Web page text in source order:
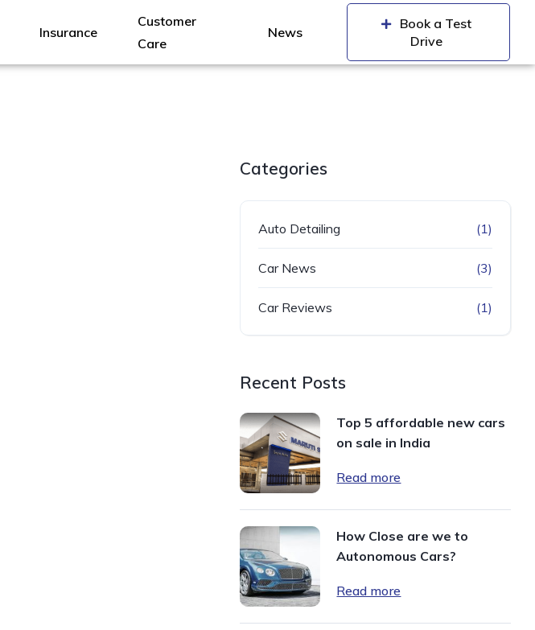
Insurance
Customer
Care
News
Book a Test
Drive
Categories
Auto Detailing (1)
Car News (3)
Car Reviews (1)
Recent Posts
Top 5 affordable new cars
on sale in India
Read more
How Close are we to
Autonomous Cars?
Read more